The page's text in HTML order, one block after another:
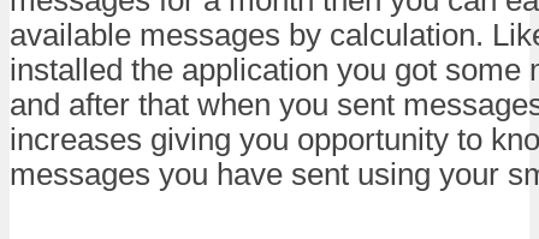
available messages by calculation.
installed the application you got some
and after that when you sent
increases giving you opportunity to
messages you have sent using your